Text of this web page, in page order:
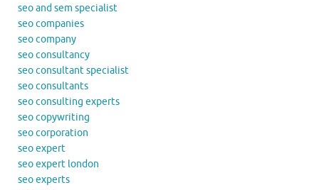
seo and sem specialist
seo companies
seo company
seo consultancy
seo consultant specialist
seo consultants
seo consulting experts
seo copywriting
seo corporation
seo expert
seo expert london
seo experts